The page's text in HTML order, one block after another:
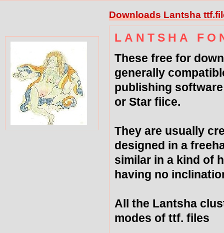
Downloads Lantsha
L A N T S H A F O
These free for
generally
publishing
or Star fiice.
They are usually
designed in a
similar in a kind of
having no
All the Lantsha
modes of ttf. files